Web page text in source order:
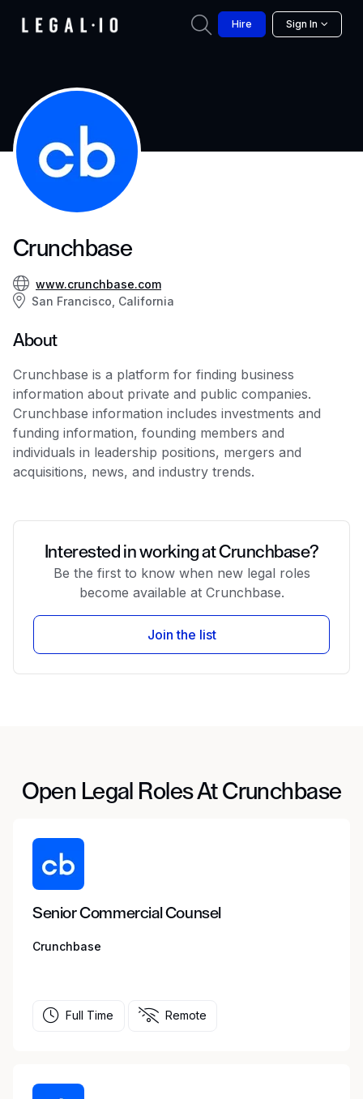
Hire Sign In
Crunchbase
www.crunchbase.com
San Francisco, California
About
Crunchbase is a platform for finding business
information about private and public companies.
Crunchbase information includes investments and
funding information, founding members and
individuals in leadership positions, mergers and
acquisitions, news, and industry trends.
Interested in working at Crunchbase?
Be the first to know when new legal roles
become available at Crunchbase.
Join the list
Open Legal Roles At Crunchbase
Senior Commercial Counsel
Crunchbase
Full Time Remote